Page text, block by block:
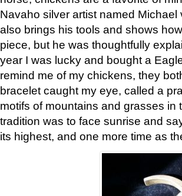
Navaho silver artist named
also brings his tools and shows
piece, but he was thoughtfully
year I was lucky and bought a
remind me of my chickens, they
bracelet caught my eye, called a
motifs of mountains and grasses
tradition was to face sunrise and
its highest, and one more time as